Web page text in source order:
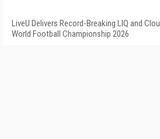
LiveU Delivers Record-Breaking LIQ and
World Football Championship 2026